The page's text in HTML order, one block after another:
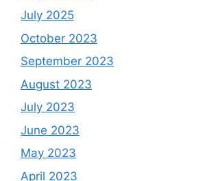
July 2025
October 2023
September 2023
August 2023
July 2023
June 2023
May 2023
April 2023